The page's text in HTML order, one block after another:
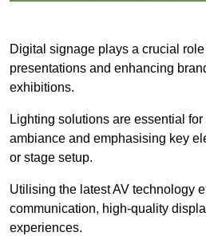
Digital signage plays a crucial
presentations and enhancing
exhibitions.
Lighting solutions are essential
ambiance and emphasising key
or stage setup.
Utilising the latest AV technology
communication, high-quality
experiences.